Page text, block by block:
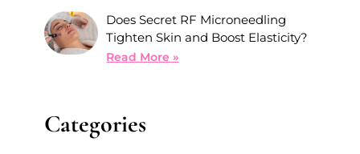
Does Secret RF Microneedling
Tighten Skin and Boost Elasticity?
Read More »
Categories